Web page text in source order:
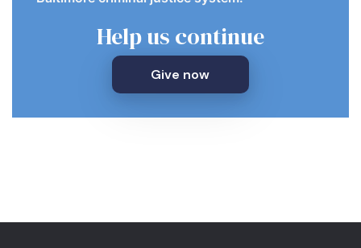
Help us continue
Give now